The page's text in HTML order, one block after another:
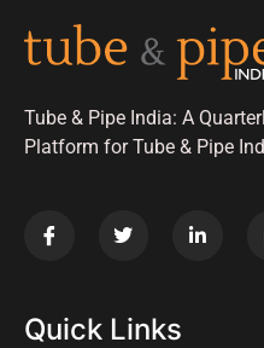
Tube & Pipe India: A
Platform for Tube & Pipe
Quick Links